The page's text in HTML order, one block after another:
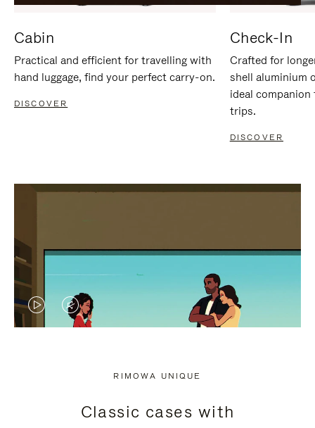
Cabin
Practical and efficient for travelling with
hand luggage, find your perfect carry-on.
DISCOVER
Check-In
Crafted for
shell aluminium
ideal
trips.
DISCOVER
VIDEO
PRESS
VIDEO
PRESS
RIMOWA UNIQUE
Classic cases with